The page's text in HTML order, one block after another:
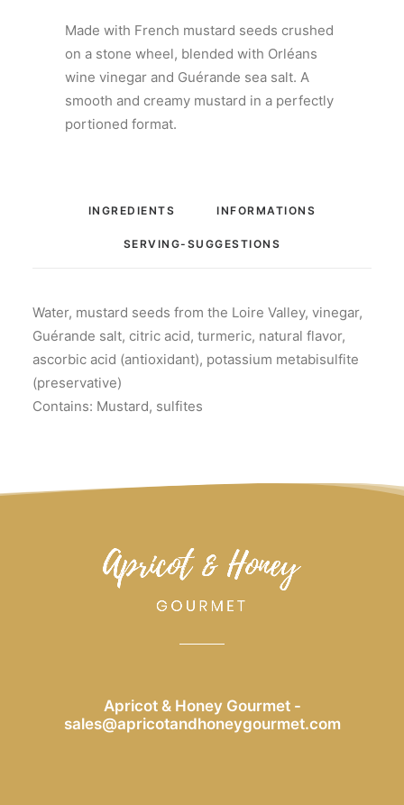
Made with French mustard seeds crushed
on a stone wheel, blended with Orléans
wine vinegar and Guérande sea salt. A
smooth and creamy mustard in a perfectly
portioned format.
INGREDIENTS INFORMATIONS
SERVING-SUGGESTIONS
Water, mustard seeds from the Loire Valley, vinegar,
Guérande salt, citric acid, turmeric, natural flavor,
ascorbic acid (antioxidant), potassium metabisulfite
(preservative)
Contains: Mustard, sulfites
Apricot & Honey Gourmet -
sales@apricotandhoneygourmet.com